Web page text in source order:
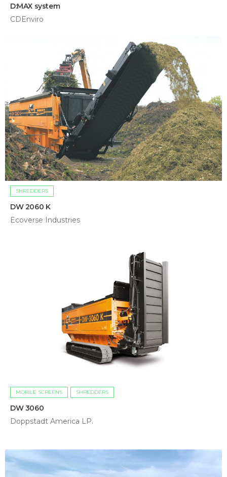
D:MAX system
CDEnviro
SHREDDERS
DW 2060 K
Ecoverse Industries
MOBILE SCREENS SHREDDERS
DW 3060
Doppstadt America LP.